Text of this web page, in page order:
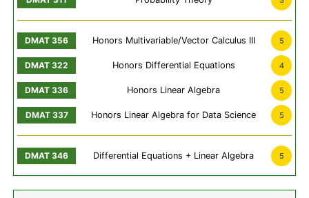
Honors Multivariable/Vector Calculus III 5
Honors Differential Equations 4
Honors Linear Algebra 5
Honors Linear Algebra for Data Science 5
Differential Equations + Linear Algebra 5